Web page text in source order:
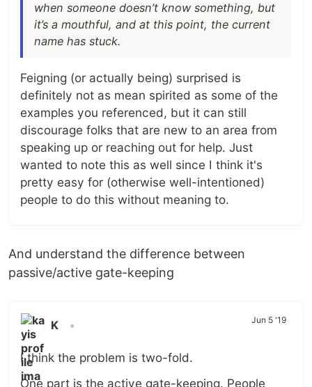
when someone doesn’t know something, but
it’s a mouthful, and at this point, the current
name has stuck.
Feigning (or actually being) surprised is
definitely not as mean spirited as some of the
examples you referenced, but it can still
discourage folks that are new to an area from
speaking up or reaching out for help. Just
wanted to note this as well since I think it's
pretty easy for (otherwise well-intentioned)
people to do this without meaning to.
And understand the difference between
passive/active gate-keeping
K • Jun 5 '19
I think the problem is two-fold.
One part is the active gate-keeping. People